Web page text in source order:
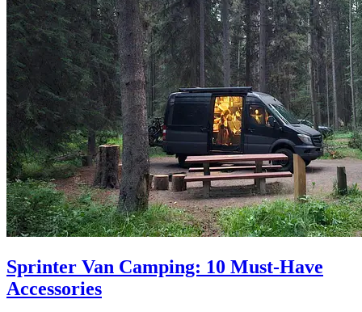
Sprinter Van Camping: 10 Must-Have
Accessories